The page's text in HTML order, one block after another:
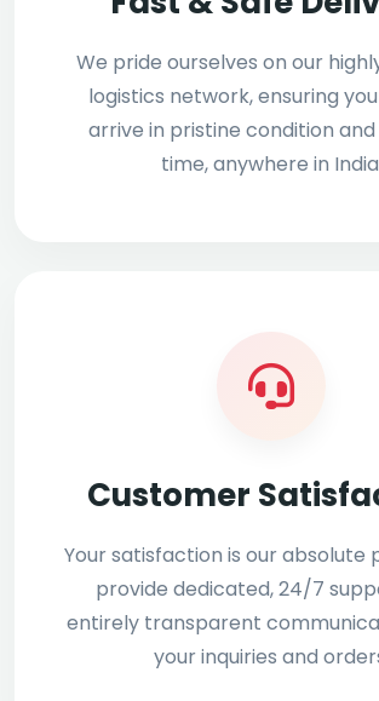
We pride ourselves on our
logistics network, ensuring
arrive in pristine condition
time, anywhere in
Customer
Your satisfaction is our absolute
provide dedicated, 24/7
entirely transparent
your inquiries and